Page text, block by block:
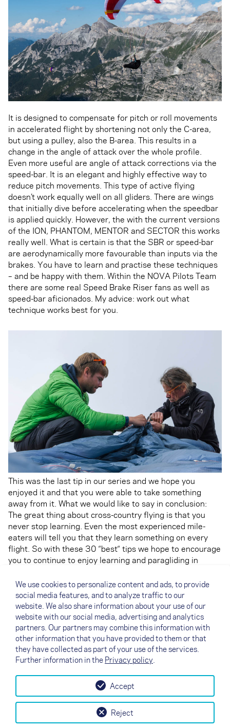
It is designed to compensate for pitch or roll movements
in accelerated flight by shortening not only the C-area,
but using a pulley, also the B-area. This results in a
change in the angle of attack over the whole profile.
Even more useful are angle of attack corrections via the
speed-bar. It is an elegant and highly effective way to
reduce pitch movements. This type of active flying
doesn’t work equally well on all gliders. There are wings
that initially dive before accelerating when the speedbar
is applied quickly. However, the with the current versions
of the ION, PHANTOM, MENTOR and SECTOR this works
really well. What is certain is that the SBR or speed-bar
are aerodynamically more favourable than inputs via the
brakes. You have to learn and practise these techniques
– and be happy with them. Within the NOVA Pilots Team
there are some real Speed Brake Riser fans as well as
speed-bar aficionados. My advice: work out what
technique works best for you.
This was the last tip in our series and we hope you
enjoyed it and that you were able to take something
away from it. What we would like to say in conclusion:
The great thing about cross-country flying is that you
never stop learning. Even the most experienced mile-
eaters will tell you that they learn something on every
flight. So with these 30 “best“ tips we hope to encourage
you to continue to enjoy learning and paragliding in
happy landings!
You can read the 30 tips and many many more
interesting articles in ourAIRTIME magazineandhere
you can find only the XC tips summarized in one file
(status: January 2020).
Dealers
my NOVA
Newsletter AGB
We use cookies to personalize content and ads, to provide
social media features, and to analyze traffic to our
website. We also share information about your use of our
website with our social media, advertising and analytics
partners. Our partners may combine this information with
other information that you have provided to them or that
they have collected as part of your use of the services.
Further information in the Privacy policy.
Reject
Accept